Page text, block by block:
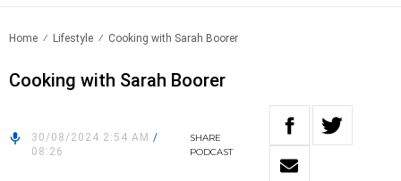
Home Lifestyle Cooking with Sarah Boorer
Cooking with Sarah Boorer
30/08/2024 2:54 AM /
08:26
SHARE
PODCAST